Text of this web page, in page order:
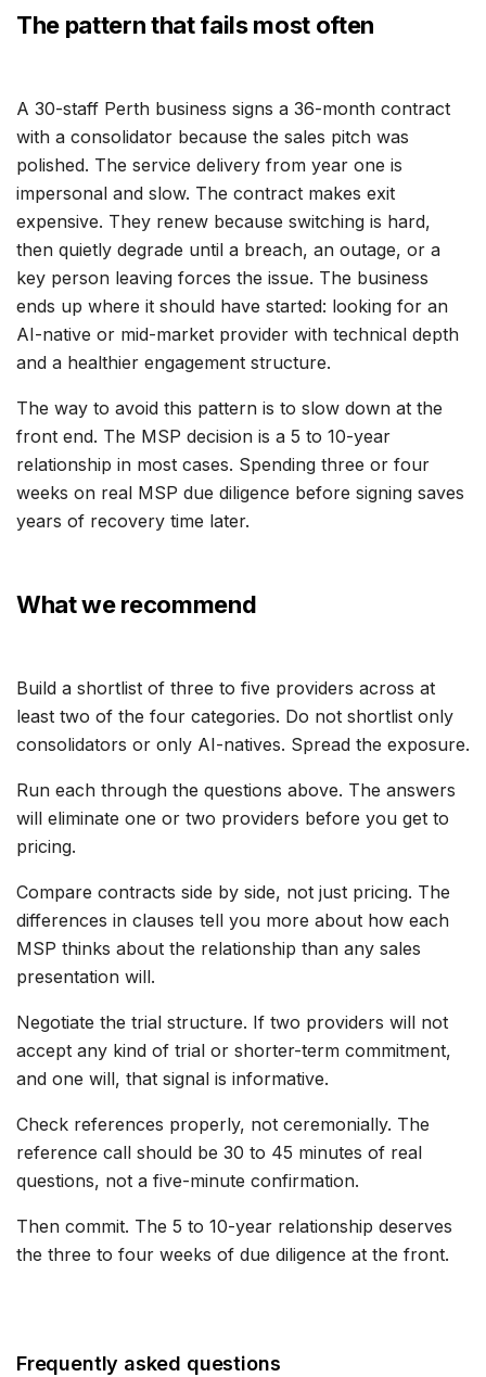
The pattern that fails most often
A 30-staff Perth business signs a 36-month contract
with a consolidator because the sales pitch was
polished. The service delivery from year one is
impersonal and slow. The contract makes exit
expensive. They renew because switching is hard,
then quietly degrade until a breach, an outage, or a
key person leaving forces the issue. The business
ends up where it should have started: looking for an
AI-native or mid-market provider with technical depth
and a healthier engagement structure.
The way to avoid this pattern is to slow down at the
front end. The MSP decision is a 5 to 10-year
relationship in most cases. Spending three or four
weeks on real MSP due diligence before signing saves
years of recovery time later.
What we recommend
Build a shortlist of three to five providers across at
least two of the four categories. Do not shortlist only
consolidators or only AI-natives. Spread the exposure.
Run each through the questions above. The answers
will eliminate one or two providers before you get to
pricing.
Compare contracts side by side, not just pricing. The
differences in clauses tell you more about how each
MSP thinks about the relationship than any sales
presentation will.
Negotiate the trial structure. If two providers will not
accept any kind of trial or shorter-term commitment,
and one will, that signal is informative.
Check references properly, not ceremonially. The
reference call should be 30 to 45 minutes of real
questions, not a five-minute confirmation.
Then commit. The 5 to 10-year relationship deserves
the three to four weeks of due diligence at the front.
Frequently asked questions